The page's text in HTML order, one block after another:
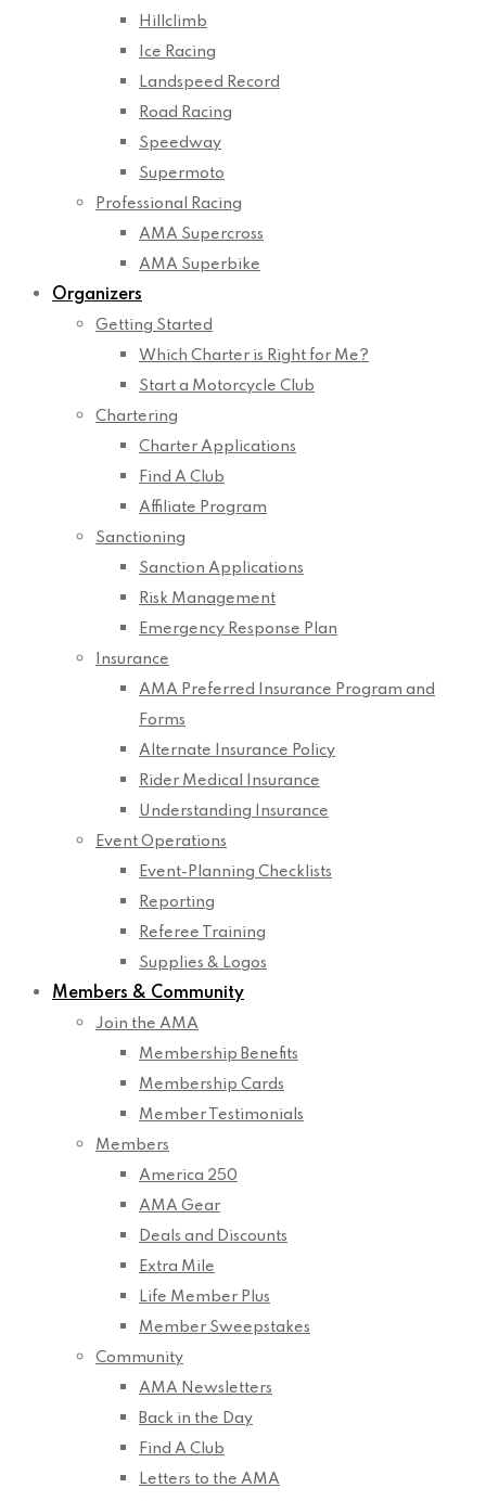
Hillclimb
Ice Racing
Landspeed Record
Road Racing
Speedway
Supermoto
Professional Racing
AMA Supercross
AMA Superbike
Organizers
Getting Started
Which Charter is Right for Me?
Start a Motorcycle Club
Chartering
Charter Applications
Find A Club
Affiliate Program
Sanctioning
Sanction Applications
Risk Management
Emergency Response Plan
Insurance
AMA Preferred Insurance Program and
Forms
Alternate Insurance Policy
Rider Medical Insurance
Understanding Insurance
Event Operations
Event-Planning Checklists
Reporting
Referee Training
Supplies & Logos
Members & Community
Join the AMA
Membership Benefits
Membership Cards
Member Testimonials
Members
America 250
AMA Gear
Deals and Discounts
Extra Mile
Life Member Plus
Member Sweepstakes
Community
AMA Newsletters
Back in the Day
Find A Club
Letters to the AMA